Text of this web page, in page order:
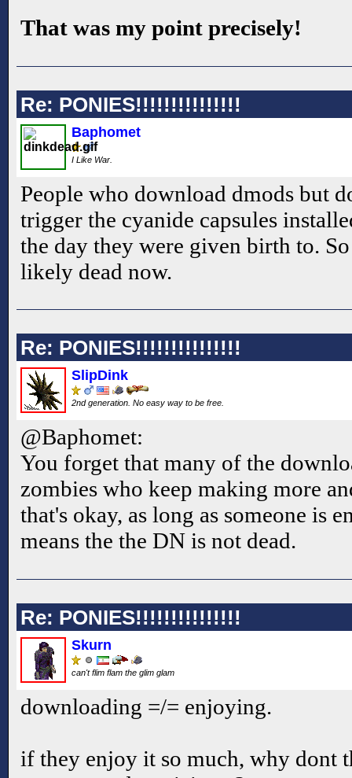
That was my point precisely!
Re: PONIES!!!!!!!!!!!!!!!
Baphomet
I Like War.
People who download dmods but
trigger the cyanide capsules
the day they were given birth to.
likely dead now.
Re: PONIES!!!!!!!!!!!!!!!
SlipDink
2nd generation. No easy way to be free.
@Baphomet:
You forget that many of the
zombies who keep making more
that's okay, as long as someone is
means the the DN is not dead.
Re: PONIES!!!!!!!!!!!!!!!
Skurn
can't flim flam the glim glam
downloading =/= enjoying.
if they enjoy it so much, why dont